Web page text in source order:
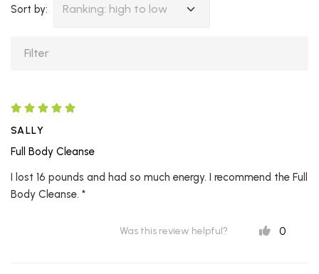
Sort by: Ranking: high to low
SALLY
Full Body Cleanse
I lost 16 pounds and had so much energy. I recommend the Full
Body Cleanse. *
Was this review helpful? 0